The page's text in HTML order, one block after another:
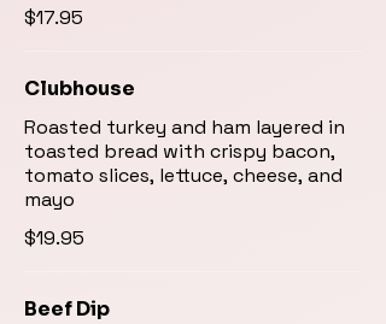
$17.95
Clubhouse
Roasted turkey and ham layered in
toasted bread with crispy bacon,
tomato slices, lettuce, cheese, and
mayo
$19.95
Beef Dip